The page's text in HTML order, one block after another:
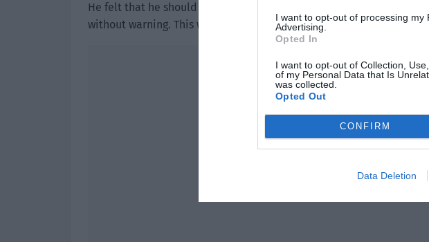
I want to opt-out of processing my
Advertising.
Opted In
I want to opt-out of Collection,
of my Personal Data that Is
was collected.
Opted Out
CONFIRM
Data Deletion
He felt that he should be surprised. After all, the person in front of
without warning. This was very dangerous. He should feel panic and